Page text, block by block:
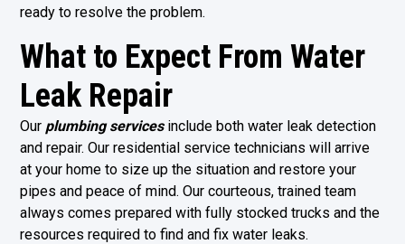
ready to resolve the problem.
What to Expect From Water
Leak Repair
Our plumbing servicesinclude both water leak detection
and repair. Our residential service technicians will arrive
at your home to size up the situation and restore your
pipes and peace of mind. Our courteous, trained team
always comes prepared with fully stocked trucks and the
resources required to find and fix water leaks.